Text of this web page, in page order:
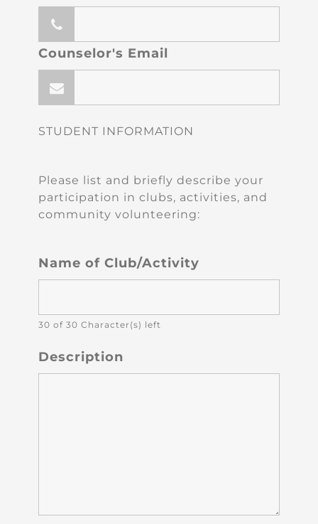
Counselor's Email
STUDENT INFORMATION
Please list and briefly describe your
participation in clubs, activities, and
community volunteering:
Name of Club/Activity
30 of 30 Character(s) left
Description